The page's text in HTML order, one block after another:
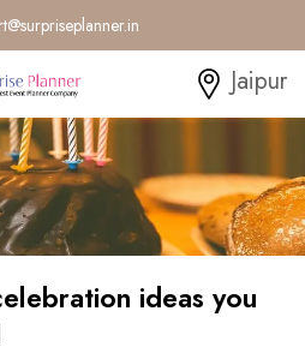
Jaipur
ideas you